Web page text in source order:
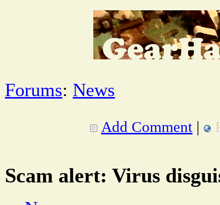
Forums: News
Add Comment |
Scam alert: Virus